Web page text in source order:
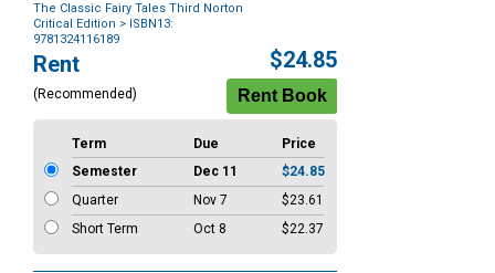
The Classic Fairy Tales Third Norton
Critical Edition > ISBN13:
9781324116189
Purchase
Options
Rent
(Recommended)
$24.85
Term Due
Price
Semester
Dec 11
$24.85
Quarter
Nov 7
$23.61
Short Term
Oct 8 $22.37